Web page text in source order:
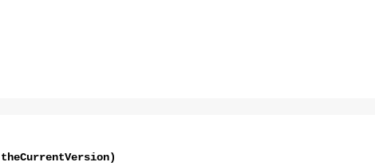
theCurrentVersion)